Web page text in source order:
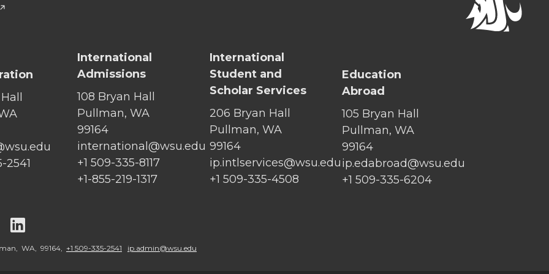
2541
International
Admissions
108 Bryan Hall
Pullman, WA
99164
international@wsu.edu
+1 509-335-8117
+1-855-219-1317
International
Student and
Scholar Services
206 Bryan Hall
Pullman, WA
99164
ip.intlservices@wsu.edu
+1 509-335-4508
Education
Abroad
105 Bryan Hall
Pullman, WA
99164
ip.edabroad@wsu.edu
+1 509-335-6204
G
o
o
WA, 99164, +1 509-335-2541 ip.admin@wsu.edu